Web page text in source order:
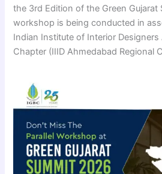
the 3rd Edition of the Green Gujarat
workshop is being conducted in
Indian Institute of Interior Designers
Chapter (IIID Ahmedabad Regional